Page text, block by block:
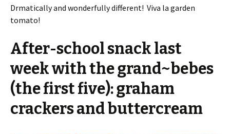
Drmatically and wonderfully different! Viva la garden
tomato!
After-school snack last
week with the grand~bebes
(the first five): graham
crackers and buttercream